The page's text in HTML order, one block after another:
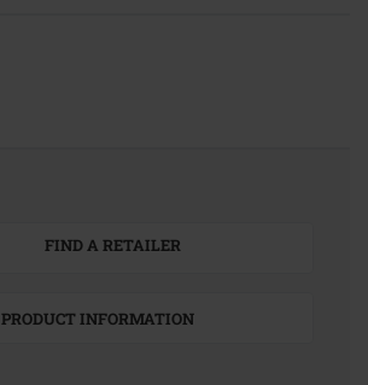
FIND A RETAILER
PRODUCT INFORMATION